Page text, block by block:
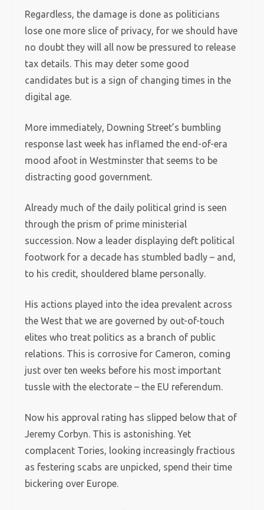
Regardless, the damage is done as politicians
lose one more slice of privacy, for we should have
no doubt they will all now be pressured to release
tax details. This may deter some good
candidates but is a sign of changing times in the
digital age.
More immediately, Downing Street’s bumbling
response last week has inflamed the end-of-era
mood afoot in Westminster that seems to be
distracting good government.
Already much of the daily political grind is seen
through the prism of prime ministerial
succession. Now a leader displaying deft political
footwork for a decade has stumbled badly – and,
to his credit, shouldered blame personally.
His actions played into the idea prevalent across
the West that we are governed by out-of-touch
elites who treat politics as a branch of public
relations. This is corrosive for Cameron, coming
just over ten weeks before his most important
tussle with the electorate – the EU referendum.
Now his approval rating has slipped below that of
Jeremy Corbyn. This is astonishing. Yet
complacent Tories, looking increasingly fractious
as festering scabs are unpicked, spend their time
bickering over Europe.